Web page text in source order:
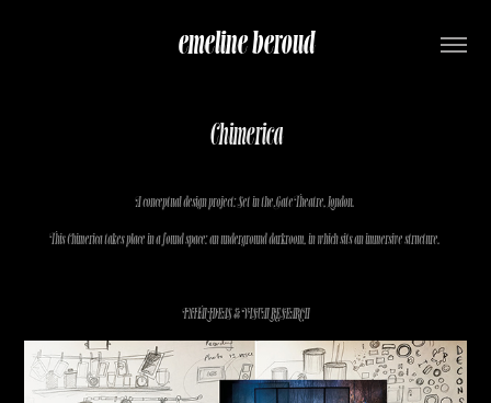
emeline beroud
Chimerica
A conceptual design project: Set in the Gate Theatre, London.
This Chimerica takes place in a found space: an underground darkroom, in which sits an immersive structure.
INITAL IDEAS & VISUAL RESEARCH